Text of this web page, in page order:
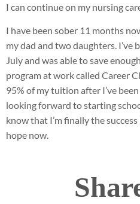
I can continue on my nursing
I have been sober 11 months
my dad and two daughters. I’ve
July and was able to save
program at work called Career
95% of my tuition after I’ve
looking forward to starting
know that I’m finally the
hope now.